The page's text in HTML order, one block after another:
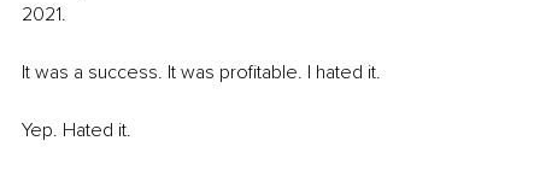
2021.
It was a success. It was profitable. I hated it.
Yep. Hated it.